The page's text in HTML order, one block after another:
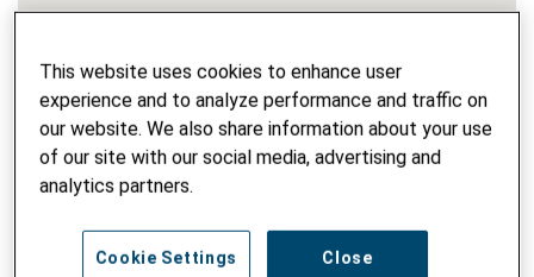
PROJECT NAME
Fair and Good – for People and Planet
This website uses cookies to enhance user
experience and to analyze performance and traffic on
our website. We also share information about your use
of our site with our social media, advertising and
analytics partners.
Close
Cookie Settings